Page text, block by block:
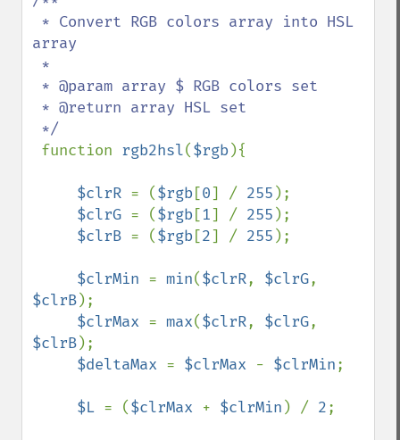
array
function rgb2hsl($rgb){
$clrR = ($rgb[0] / 255 );
$clrG = ($rgb[1] / 255 );
$clrB = ($rgb[2] / 255 );
$clrMin = min($clrR, $clrG
$clrB);
$clrMax = max($clrR, $clrG
$clrB);
$deltaMax = $clrMax - $clrMin;
$L = ($clrMax + $clrMin ) / 2;